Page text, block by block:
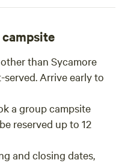
than Sycamore
Arrive early to
a group campsite
reserved up to 12
and closing dates,